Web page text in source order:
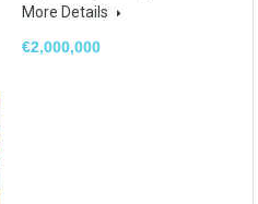
More Details
€2,000,000